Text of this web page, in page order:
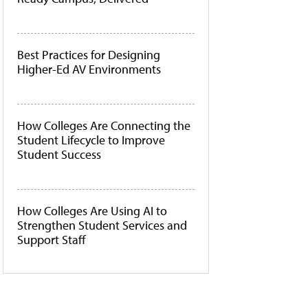
Best Practices for Designing
Higher-Ed AV Environments
How Colleges Are Connecting the
Student Lifecycle to Improve
Student Success
How Colleges Are Using AI to
Strengthen Student Services and
Support Staff